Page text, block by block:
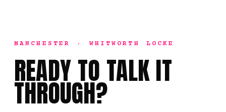
MANCHESTER · WHITWORTH LOCKE
READY TO TALK IT
THROUGH?